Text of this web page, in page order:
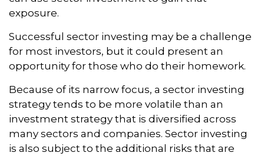
exposure.
Successful sector investing may be a challenge
for most investors, but it could present an
opportunity for those who do their homework.
Because of its narrow focus, a sector investing
strategy tends to be more volatile than an
investment strategy that is diversified across
many sectors and companies. Sector investing
is also subject to the additional risks that are